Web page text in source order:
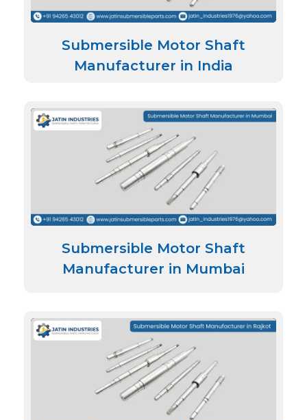
Submersible Motor Shaft
Manufacturer in India
Submersible Motor Shaft
Manufacturer in Mumbai